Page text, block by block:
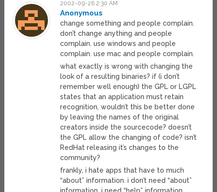
2002-09-26 2:30 AM
Anonymous
change something and people complain.
don’t change anything and people
complain. use windows and people
complain. use mac and people complain.
what exactly is wrong with changing the
look of a resulting binaries? if (i don’t
remember well enough) the GPL or LGPL
states that an application must retain
recognition, wouldn’t this be better done
by leaving the names of the original
creators inside the sourcecode? doesn’t
the GPL allow the changing of code? isn’t
RedHat releasing it’s changes to the
community?
frankly, i hate apps that have to much
“about” information. i don’t need “about”